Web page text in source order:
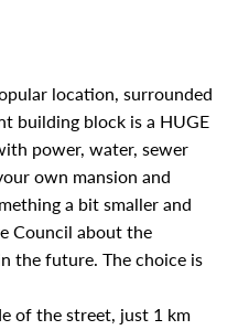
location, surrounded
building block is a HUGE
power, water, sewer
own mansion and
a bit smaller and
Council about the
the future. The choice is
of the street, just 1 km